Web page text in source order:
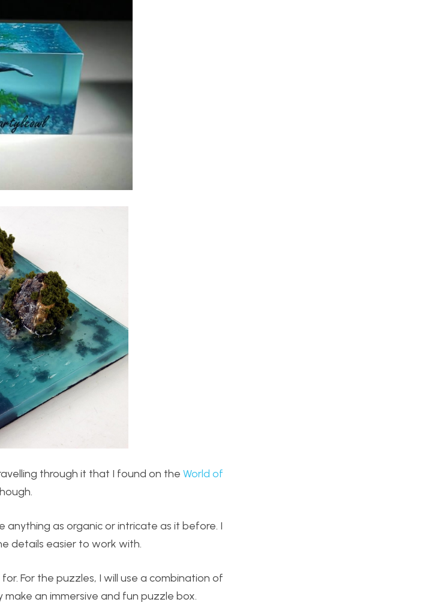
through it that I found on the World of
anything as organic or intricate as it before. I
details easier to work with.
For the puzzles, I will use a combination of
an immersive and fun puzzle box.